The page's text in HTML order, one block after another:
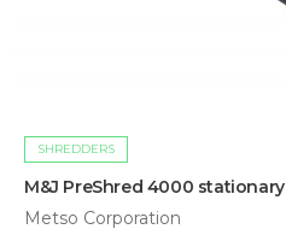
SHREDDERS
M&J PreShred 4000 stationary
Metso Corporation